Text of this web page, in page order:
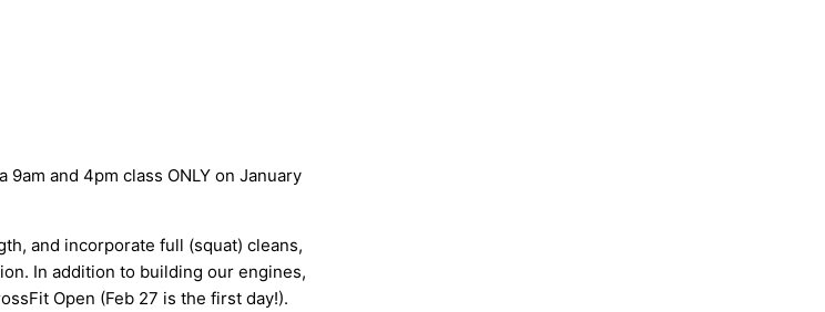
and 4pm class ONLY on January
and incorporate full (squat) cleans,
In addition to building our engines,
Open (Feb 27 is the first day!).